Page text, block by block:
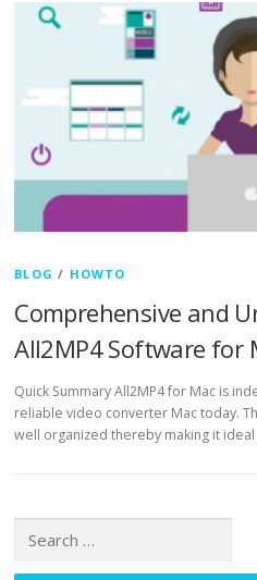
BLOG / HOWTO
Comprehensive and
All2MP4 Software for
Quick Summary All2MP4 for Mac is
reliable video converter Mac today.
well organized thereby making it